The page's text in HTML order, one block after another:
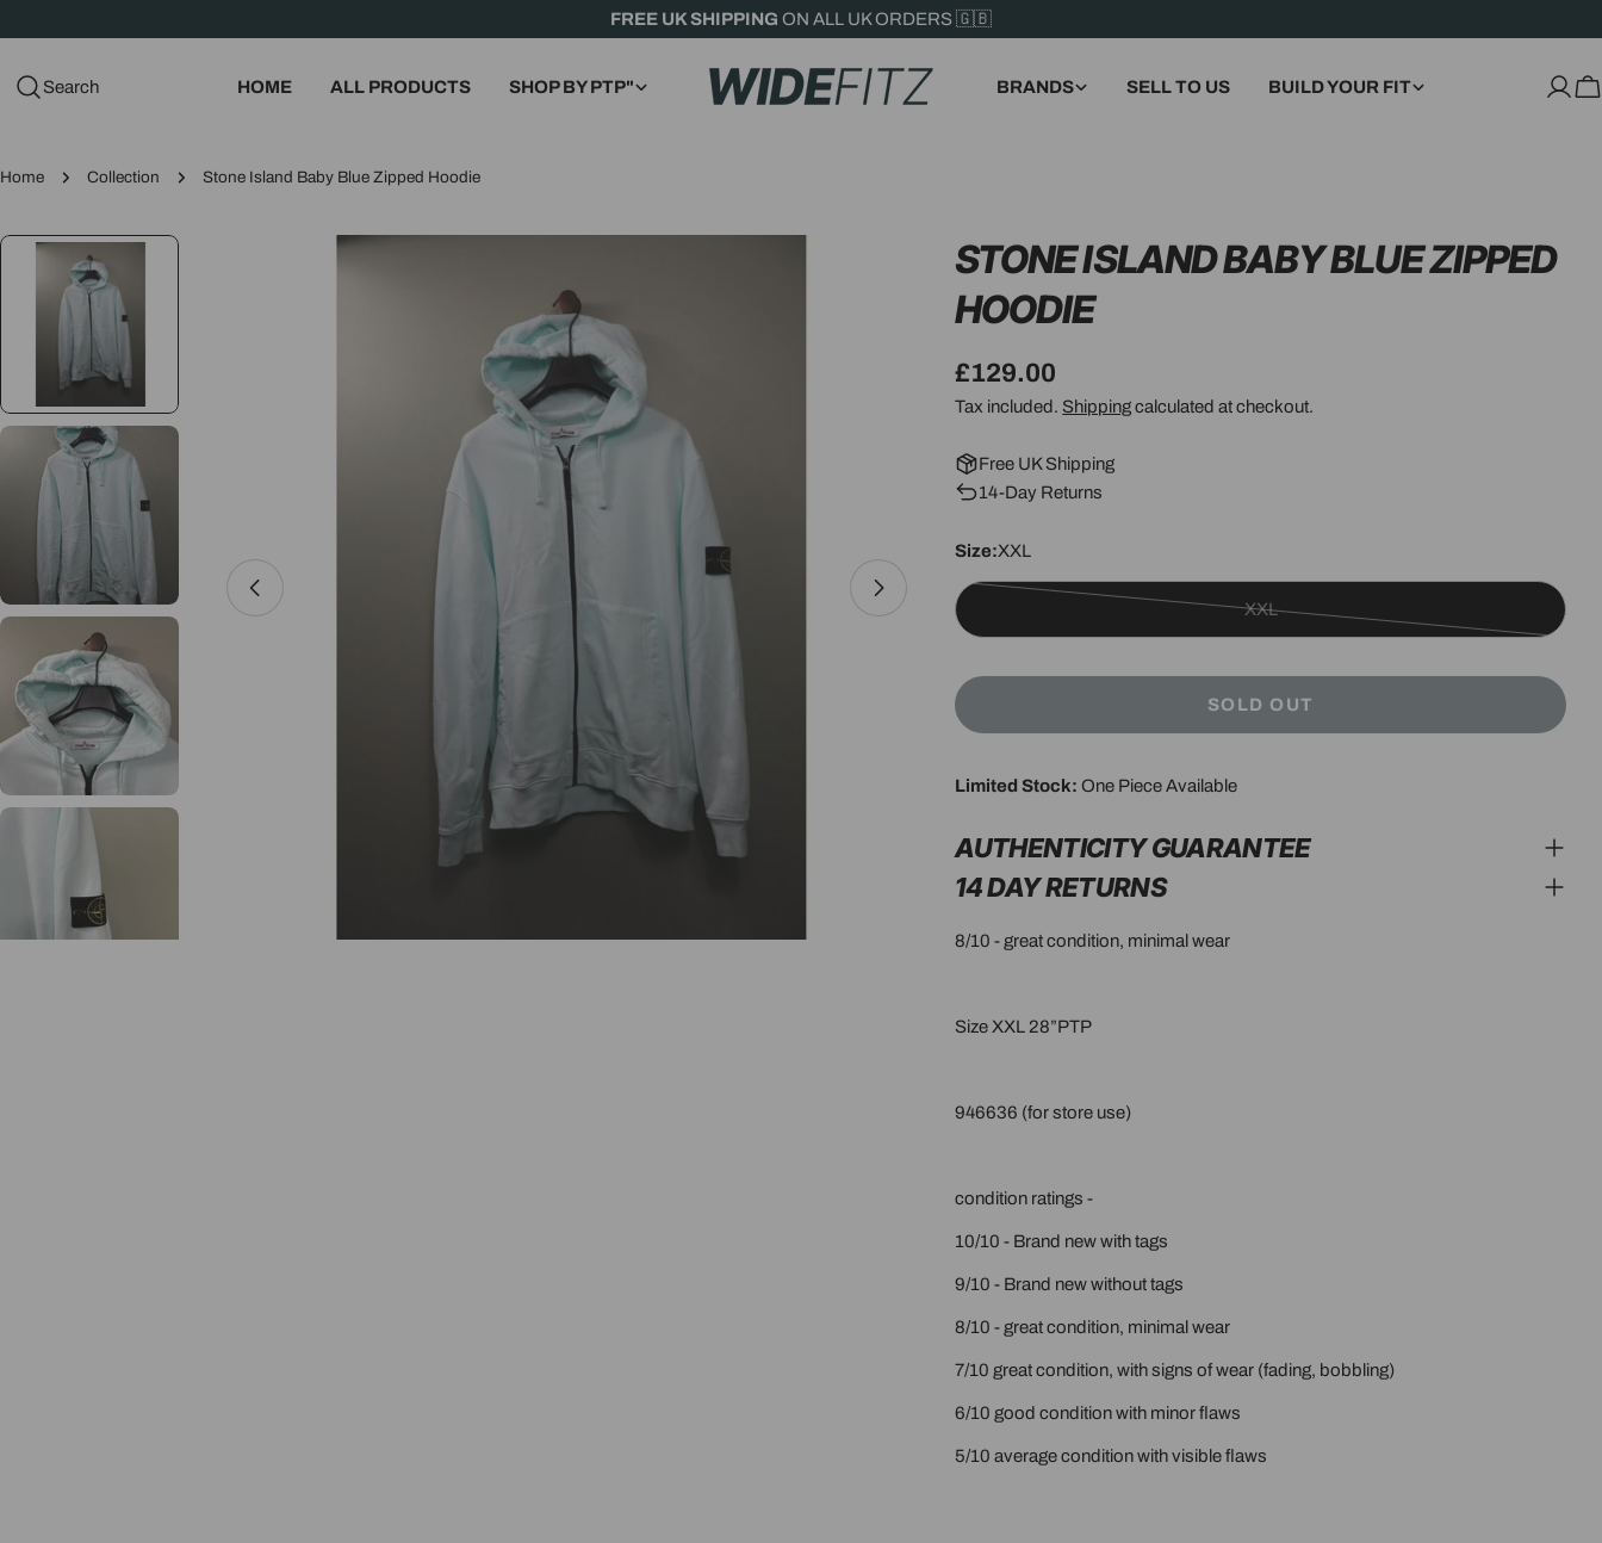
to
FREE UK SHIPPING ON ALL UK ORDERS 🇬🇧
Search HOME ALL PRODUCTS SHOP BY PTP" BRANDS SELL TO US BUILD YOUR FIT
Log
Home Collection Stone Island Baby Blue Zipped Hoodie
Open media 0 in modal
Open media 1 in modal
STONE ISLAND BABY BLUE ZIPPED
HOODIE
Regular
price
£129.00
Tax included. Shippingcalculated at checkout.
Free UK Shipping
14-Day Returns
Size:XXL
XXL
Variant
out
or
unavailable
SOLD OUT
Limited Stock: One Piece Available
AUTHENTICITY GUARANTEE
14 DAY RETURNS
8/10 - great condition, minimal wear
Size XXL 28”PTP
946636 (for store use)
condition ratings -
10/10 - Brand new with tags
9/10 - Brand new without tags
8/10 - great condition, minimal wear
7/10 great condition, with signs of wear (fading, bobbling)
6/10 good condition with minor flaws
5/10 average condition with visible flaws